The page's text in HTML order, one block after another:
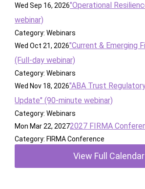
Wed Sep 16, 2026"Operational
webinar)
Category: Webinars
Wed Oct 21, 2026"Current & Emerging
(Full-day webinar)
Category: Webinars
Wed Nov 18, 2026"ABA Trust
Update" (90-minute webinar)
Category: Webinars
Mon Mar 22, 20272027 FIRMA
Category: FIRMA Conference
View Full Calendar